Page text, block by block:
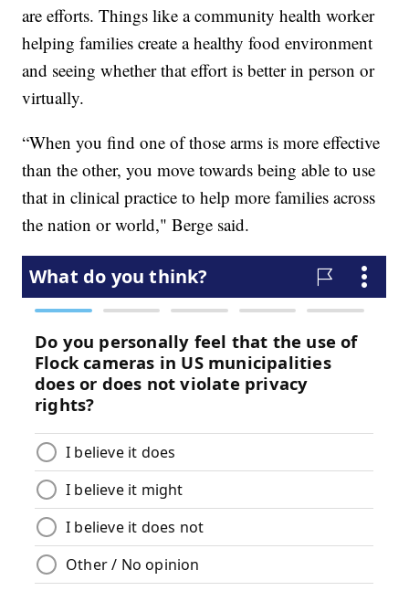
are efforts. Things like a community health worker
helping families create a healthy food environment
and seeing whether that effort is better in person or
virtually.
“When you find one of those arms is more effective
than the other, you move towards being able to use
that in clinical practice to help more families across
the nation or world," Berge said.